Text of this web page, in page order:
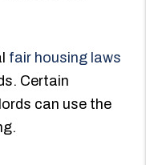
fair housing laws
Certain
can use the